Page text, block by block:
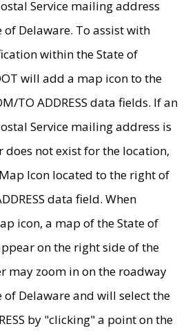
Service mailing address
of Delaware. To assist with
within the State of
will add a map icon to the
TO ADDRESS data fields. If an
Service mailing address is
does not exist for the location,
Icon located to the right of
data field. When
icon, a map of the State of
on the right side of the
may zoom in on the roadway
of Delaware and will select the
by "clicking" a point on the